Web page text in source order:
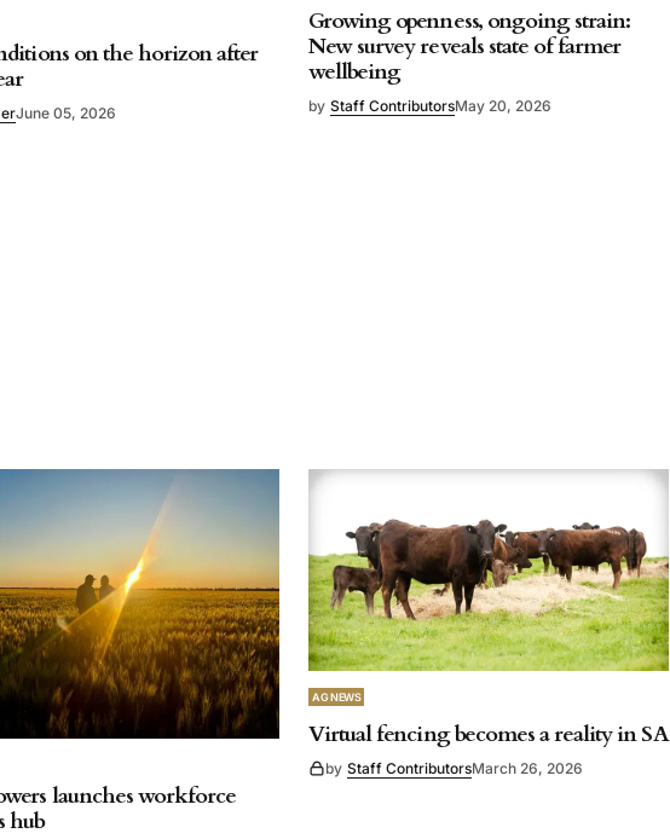
on the horizon after
June 05, 2026
Growing openness, ongoing strain:
New survey reveals state of farmer
wellbeing
by Staff ContributorsMay 20, 2026
launches workforce
hub
AG NEWS
Virtual fencing becomes a reality in SA
by Staff ContributorsMarch 26, 2026